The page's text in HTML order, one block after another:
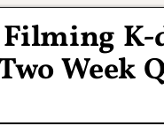
Filming
Week